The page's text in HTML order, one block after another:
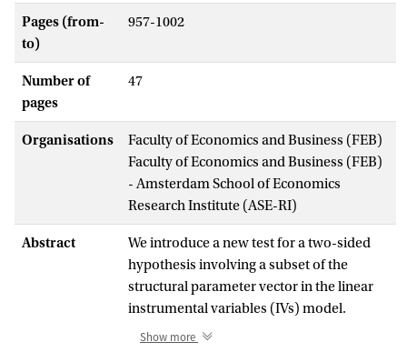
Pages (from-
to)
957-1002
Number of
pages
47
Organisations
Faculty of Economics and Business (FEB)
Faculty of Economics and Business (FEB)
- Amsterdam School of Economics
Research Institute (ASE-RI)
Abstract
We introduce a new test for a two-sided
hypothesis involving a subset of the
structural parameter vector in the linear
instrumental variables (IVs) model.
Guggenberger, Kleibergen, and
Show more